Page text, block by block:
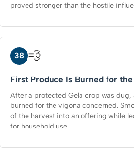
proved stronger than the hostile
38 💨
First Produce Is Burned for
After a protected Gela crop was dug,
burned for the vigona concerned.
of the harvest into an offering while
for household use.